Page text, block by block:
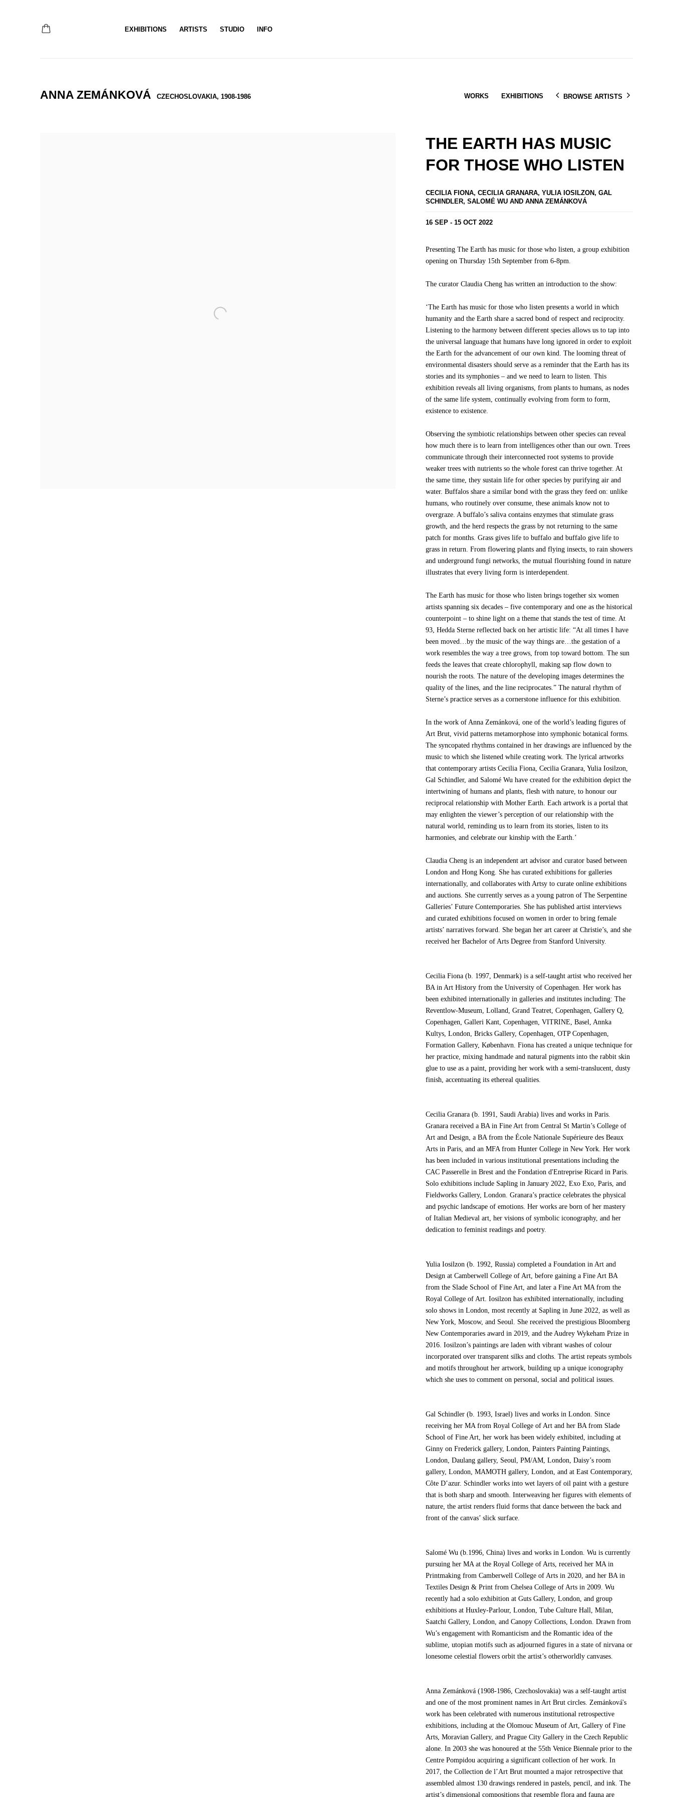
EXHIBITIONS ARTISTS STUDIO INFO
ANNA ZEMÁNKOVÁ CZECHOSLOVAKIA, 1908-1986 WORKS EXHIBITIONS BROWSE ARTISTS
THE EARTH HAS MUSIC
FOR THOSE WHO LISTEN
CECILIA FIONA, CECILIA GRANARA, YULIA IOSILZON, GAL
SCHINDLER, SALOMÉ WU AND ANNA ZEMÁNKOVÁ
16 SEP - 15 OCT 2022
Presenting The Earth has music for those who listen, a group exhibition
opening on Thursday 15th September from 6-8pm.
The curator Claudia Cheng has written an introduction to the show:
‘The Earth has music for those who listen presents a world in which
humanity and the Earth share a sacred bond of respect and reciprocity.
Listening to the harmony between different species allows us to tap into
the universal language that humans have long ignored in order to exploit
the Earth for the advancement of our own kind. The looming threat of
environmental disasters should serve as a reminder that the Earth has its
stories and its symphonies – and we need to learn to listen. This
exhibition reveals all living organisms, from plants to humans, as nodes
of the same life system, continually evolving from form to form,
existence to existence.
Observing the symbiotic relationships between other species can reveal
how much there is to learn from intelligences other than our own. Trees
communicate through their interconnected root systems to provide
weaker trees with nutrients so the whole forest can thrive together. At
the same time, they sustain life for other species by purifying air and
water. Buffalos share a similar bond with the grass they feed on: unlike
humans, who routinely over consume, these animals know not to
overgraze. A buffalo’s saliva contains enzymes that stimulate grass
growth, and the herd respects the grass by not returning to the same
patch for months. Grass gives life to buffalo and buffalo give life to
grass in return. From flowering plants and flying insects, to rain showers
and underground fungi networks, the mutual flourishing found in nature
illustrates that every living form is interdependent.
The Earth has music for those who listen brings together six women
artists spanning six decades – five contemporary and one as the historical
counterpoint – to shine light on a theme that stands the test of time. At
93, Hedda Sterne reflected back on her artistic life: “At all times I have
been moved…by the music of the way things are…the gestation of a
work resembles the way a tree grows, from top toward bottom. The sun
feeds the leaves that create chlorophyll, making sap flow down to
nourish the roots. The nature of the developing images determines the
quality of the lines, and the line reciprocates.” The natural rhythm of
Sterne’s practice serves as a cornerstone influence for this exhibition.
In the work of Anna Zemánková, one of the world’s leading figures of
Art Brut, vivid patterns metamorphose into symphonic botanical forms.
The syncopated rhythms contained in her drawings are influenced by the
music to which she listened while creating work. The lyrical artworks
that contemporary artists Cecilia Fiona, Cecilia Granara, Yulia Iosilzon,
Gal Schindler, and Salomé Wu have created for the exhibition depict the
intertwining of humans and plants, flesh with nature, to honour our
reciprocal relationship with Mother Earth. Each artwork is a portal that
may enlighten the viewer’s perception of our relationship with the
natural world, reminding us to learn from its stories, listen to its
harmonies, and celebrate our kinship with the Earth.’
Claudia Cheng is an independent art advisor and curator based between
London and Hong Kong. She has curated exhibitions for galleries
internationally, and collaborates with Artsy to curate online exhibitions
and auctions. She currently serves as a young patron of The Serpentine
Galleries’ Future Contemporaries. She has published artist interviews
and curated exhibitions focused on women in order to bring female
artists’ narratives forward. She began her art career at Christie’s, and she
received her Bachelor of Arts Degree from Stanford University.
Cecilia Fiona (b. 1997, Denmark) is a self-taught artist who received her
BA in Art History from the University of Copenhagen. Her work has
been exhibited internationally in galleries and institutes including: The
Reventlow-Museum, Lolland, Grand Teatret, Copenhagen, Gallery Q,
Copenhagen, Galleri Kant, Copenhagen, VITRINE, Basel, Annka
Kultys, London, Bricks Gallery, Copenhagen, OTP Copenhagen,
Formation Gallery, København. Fiona has created a unique technique for
her practice, mixing handmade and natural pigments into the rabbit skin
glue to use as a paint, providing her work with a semi-translucent, dusty
finish, accentuating its ethereal qualities.
Cecilia Granara (b. 1991, Saudi Arabia) lives and works in Paris.
Granara received a BA in Fine Art from Central St Martin’s College of
Art and Design, a BA from the École Nationale Supérieure des Beaux
Arts in Paris, and an MFA from Hunter College in New York. Her work
has been included in various institutional presentations including the
CAC Passerelle in Brest and the Fondation d'Entreprise Ricard in Paris.
Solo exhibitions include Sapling in January 2022, Exo Exo, Paris, and
Fieldworks Gallery, London. Granara’s practice celebrates the physical
and psychic landscape of emotions. Her works are born of her mastery
of Italian Medieval art, her visions of symbolic iconography, and her
dedication to feminist readings and poetry.
Yulia Iosilzon (b. 1992, Russia) completed a Foundation in Art and
Design at Camberwell College of Art, before gaining a Fine Art BA
from the Slade School of Fine Art, and later a Fine Art MA from the
Royal College of Art. Iosilzon has exhibited internationally, including
solo shows in London, most recently at Sapling in June 2022, as well as
New York, Moscow, and Seoul. She received the prestigious Bloomberg
New Contemporaries award in 2019, and the Audrey Wykeham Prize in
2016. Iosilzon’s paintings are laden with vibrant washes of colour
incorporated over transparent silks and cloths. The artist repeats symbols
and motifs throughout her artwork, building up a unique iconography
which she uses to comment on personal, social and political issues.
Gal Schindler (b. 1993, Israel) lives and works in London. Since
receiving her MA from Royal College of Art and her BA from Slade
School of Fine Art, her work has been widely exhibited, including at
Ginny on Frederick gallery, London, Painters Painting Paintings,
London, Daulang gallery, Seoul, PM/AM, London, Daisy’s room
gallery, London, MAMOTH gallery, London, and at East Contemporary,
Côte D’azur. Schindler works into wet layers of oil paint with a gesture
that is both sharp and smooth. Interweaving her figures with elements of
nature, the artist renders fluid forms that dance between the back and
front of the canvas’ slick surface.
Salomé Wu (b.1996, China) lives and works in London. Wu is currently
pursuing her MA at the Royal College of Arts, received her MA in
Printmaking from Camberwell College of Arts in 2020, and her BA in
Textiles Design & Print from Chelsea College of Arts in 2009. Wu
recently had a solo exhibition at Guts Gallery, London, and group
exhibitions at Huxley-Parlour, London, Tube Culture Hall, Milan,
Saatchi Gallery, London, and Canopy Collections, London. Drawn from
Wu’s engagement with Romanticism and the Romantic idea of the
sublime, utopian motifs such as adjourned figures in a state of nirvana or
lonesome celestial flowers orbit the artist’s otherworldly canvases.
Anna Zemánková (1908-1986, Czechoslovakia) was a self-taught artist
and one of the most prominent names in Art Brut circles. Zemánková's
work has been celebrated with numerous institutional retrospective
exhibitions, including at the Olomouc Museum of Art, Gallery of Fine
Arts, Moravian Gallery, and Prague City Gallery in the Czech Republic
alone. In 2003 she was honoured at the 55th Venice Biennale prior to the
Centre Pompidou acquiring a significant collection of her work. In
2017, the Collection de l’Art Brut mounted a major retrospective that
assembled almost 130 drawings rendered in pastels, pencil, and ink. The
artist’s dimensional compositions that resemble flora and fauna are